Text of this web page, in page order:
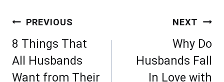
Post
navigation
PREVIOUS
8 Things That
All Husbands
Want from Their
NEXT
Why Do
Husbands Fall
In Love with